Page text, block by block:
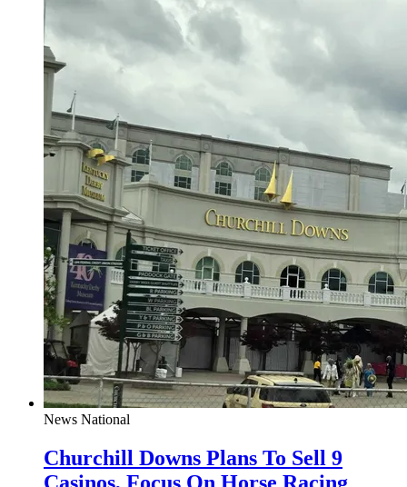
News National
Churchill Downs Plans To Sell 9